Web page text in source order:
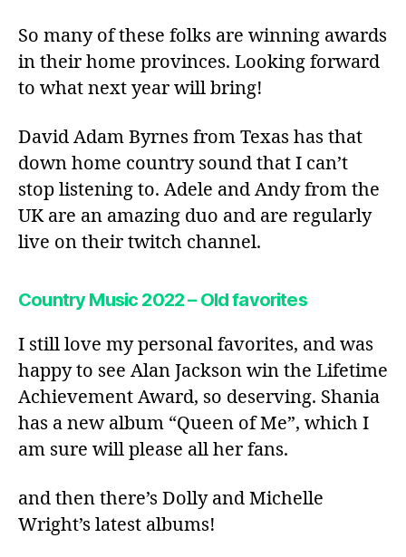
So many of these folks are winning awards
in their home provinces. Looking forward
to what next year will bring!
David Adam Byrnes from Texas has that
down home country sound that I can’t
stop listening to. Adele and Andy from the
UK are an amazing duo and are regularly
live on their twitch channel.
Country Music 2022 – Old favorites
I still love my personal favorites, and was
happy to see Alan Jackson win the Lifetime
Achievement Award, so deserving. Shania
has a new album “Queen of Me”, which I
am sure will please all her fans.
and then there’s Dolly and Michelle
Wright’s latest albums!